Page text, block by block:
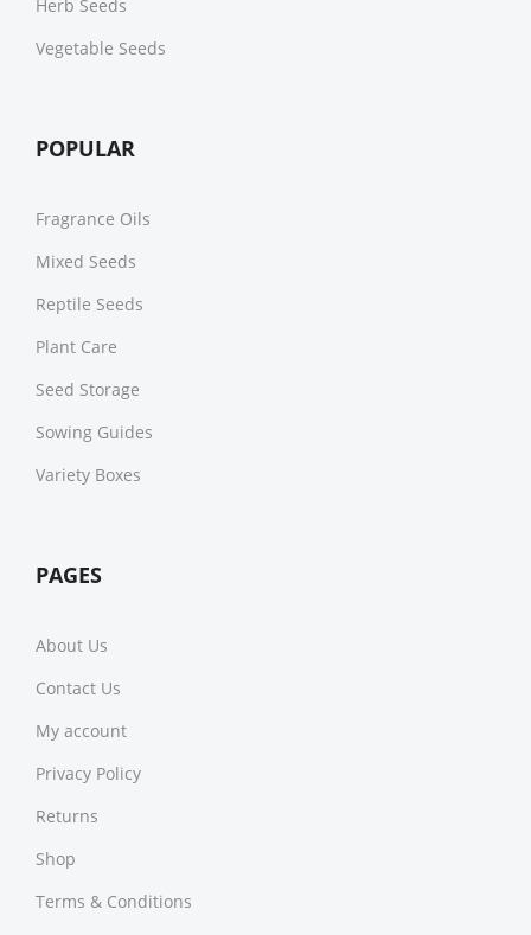
Herb Seeds
Vegetable Seeds
POPULAR
Fragrance Oils
Mixed Seeds
Reptile Seeds
Plant Care
Seed Storage
Sowing Guides
Variety Boxes
PAGES
About Us
Contact Us
My account
Privacy Policy
Returns
Shop
Terms & Conditions